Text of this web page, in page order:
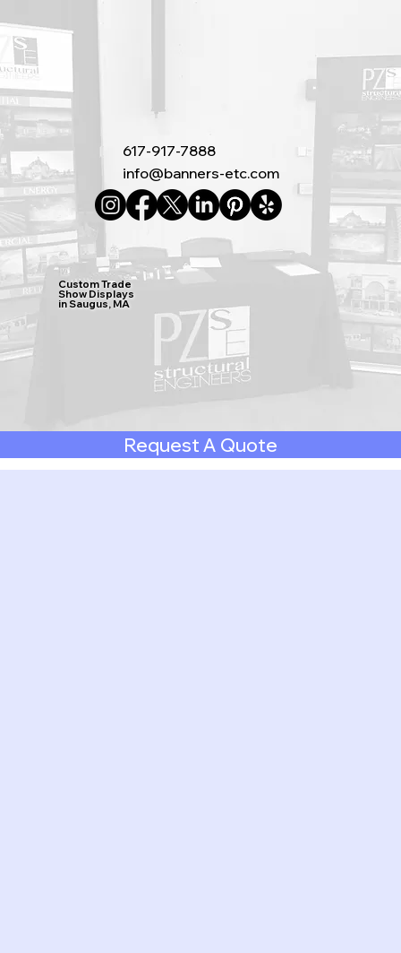
617-917-7888
info@banners-etc.com
Custom Trade
Show Displays
in Saugus, MA
Request A Quote